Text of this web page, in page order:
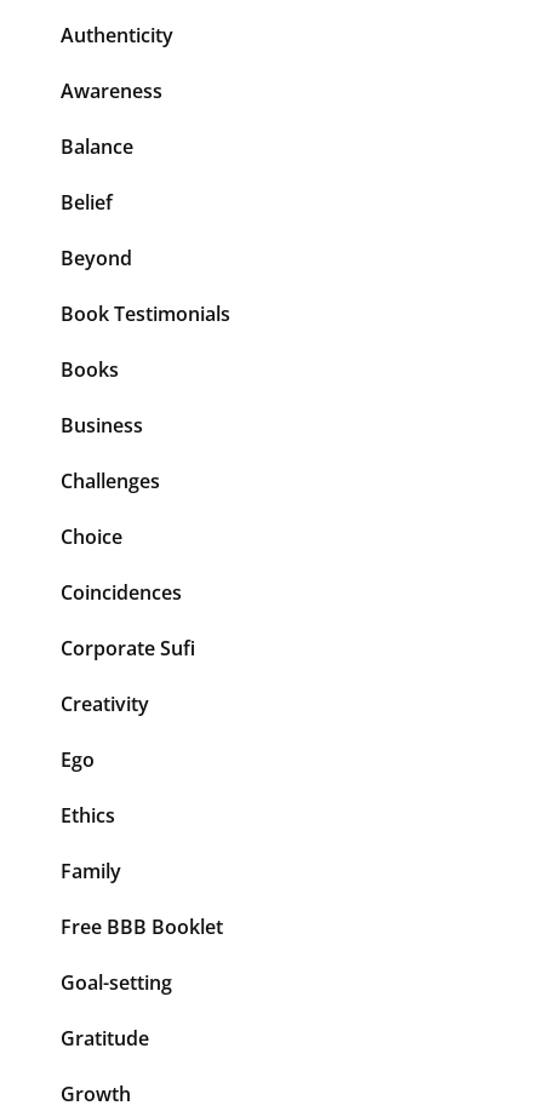
Authenticity
Awareness
Balance
Belief
Beyond
Book Testimonials
Books
Business
Challenges
Choice
Coincidences
Corporate Sufi
Creativity
Ego
Ethics
Family
Free BBB Booklet
Goal-setting
Gratitude
Growth